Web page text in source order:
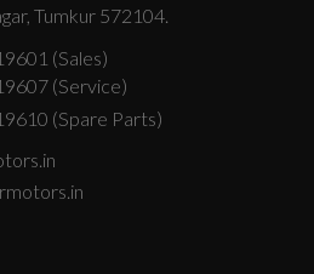
Tumkur 572104.
(Sales)
(Service)
(Spare Parts)